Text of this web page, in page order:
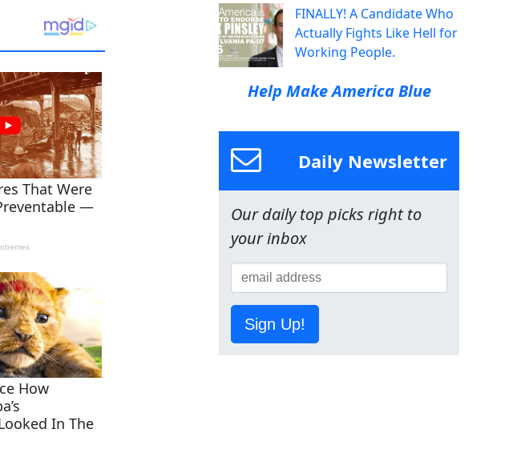
FINALLY! A Candidate Who
Actually Fights Like Hell for
Working People.
Help Make America Blue
Daily Newsletter
Our daily top picks right to
your inbox
Sign Up!